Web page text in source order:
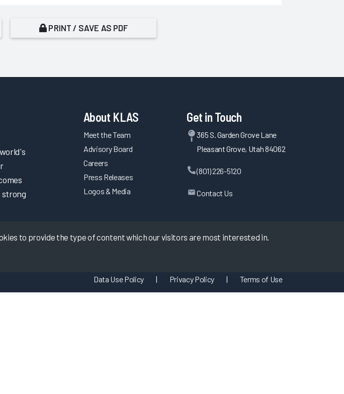
PRINT / SAVE AS PDF
to provide the type of content which our visitors are most interested in.
About KLAS
Meet the Team
Advisory Board
Careers
Press Releases
Logos & Media
Get in Touch
365 S. Garden Grove Lane
Pleasant Grove, Utah 84062
(801) 226-5120
Contact Us
Data Use Policy | Privacy Policy | Terms of Use